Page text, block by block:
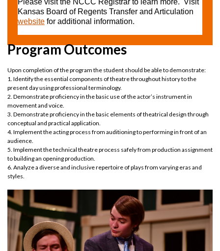
Kansas Board of Regents Transfer and Articulation
website for additional information.
Program Outcomes
Upon completion of the program the student should be able to demonstrate:
1. Identify the essential components of theatre throughout history to the
present day using professional terminology.
2. Demonstrate proficiency in the basic use of the actor’s instrument in
movement and voice.
3. Demonstrate proficiency in the basic elements of theatrical design through
conceptual and practical application.
4. Implement the acting process from auditioning to performing in front of an
audience.
5. Implement the technical theatre process safely from production assignment
to building an opening production.
6. Analyze a diverse and inclusive repertoire of plays from varying eras and
styles.